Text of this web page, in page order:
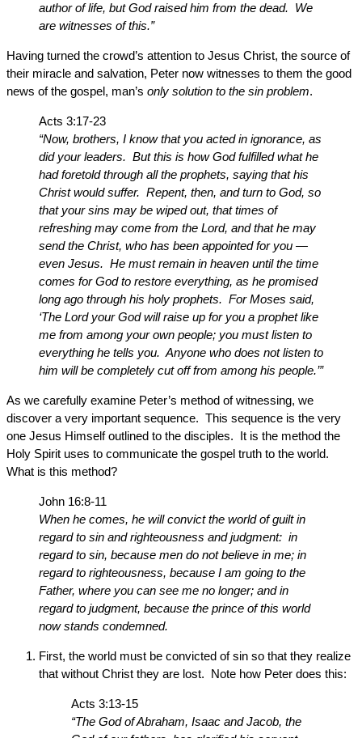
author of life, but God raised him from the dead. We
are witnesses of this.”
Having turned the crowd’s attention to Jesus Christ, the source of
their miracle and salvation, Peter now witnesses to them the good
news of the gospel, man’s only solution to the sin problem.
Acts 3:17-23
“Now, brothers, I know that you acted in ignorance, as
did your leaders. But this is how God fulfilled what he
had foretold through all the prophets, saying that his
Christ would suffer. Repent, then, and turn to God, so
that your sins may be wiped out, that times of
refreshing may come from the Lord, and that he may
send the Christ, who has been appointed for you —
even Jesus. He must remain in heaven until the time
comes for God to restore everything, as he promised
long ago through his holy prophets. For Moses said,
‘The Lord your God will raise up for you a prophet like
me from among your own people; you must listen to
everything he tells you. Anyone who does not listen to
him will be completely cut off from among his people.’”
As we carefully examine Peter’s method of witnessing, we
discover a very important sequence. This sequence is the very
one Jesus Himself outlined to the disciples. It is the method the
Holy Spirit uses to communicate the gospel truth to the world.
What is this method?
John 16:8-11
When he comes, he will convict the world of guilt in
regard to sin and righteousness and judgment: in
regard to sin, because men do not believe in me; in
regard to righteousness, because I am going to the
Father, where you can see me no longer; and in
regard to judgment, because the prince of this world
now stands condemned.
First, the world must be convicted of sin so that they realize
that without Christ they are lost. Note how Peter does this:
Acts 3:13-15
“The God of Abraham, Isaac and Jacob, the